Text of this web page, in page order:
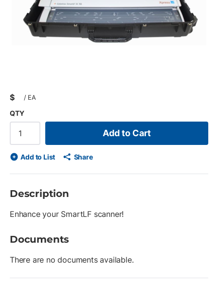
$ / EA
QTY
Add to Cart
Add to List Share
Description
Enhance your SmartLF scanner!
Documents
There are no documents available.